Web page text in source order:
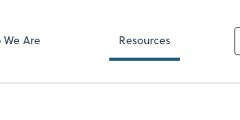
We Are Resources